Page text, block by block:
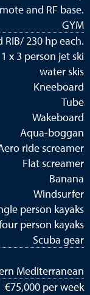
and RF base.
GYM
RIB/ 230 hp each.
1 x 3 person jet ski
water skis
Kneeboard
Tube
Wakeboard
Aqua-boggan
ride screamer
Flat screamer
Banana
Windsurfer
person kayaks
person kayaks
Scuba gear
Mediterranean
€75,000 per week